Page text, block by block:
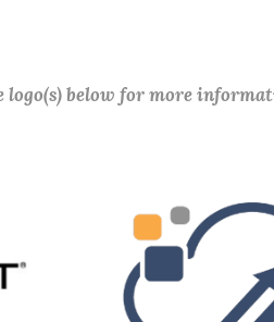
logo(s) below for more